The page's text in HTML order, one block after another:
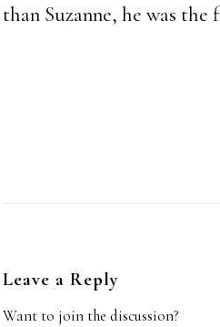
than Suzanne, he was the
Leave a Reply
Want to join the discussion?